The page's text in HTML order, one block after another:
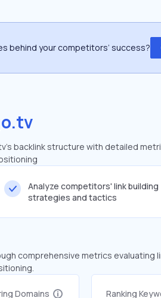
behind your competitors’ success?
backlink structure with detailed
Analyze competitors' link building
strategies and tactics
comprehensive metrics evaluating
Domains Ranking